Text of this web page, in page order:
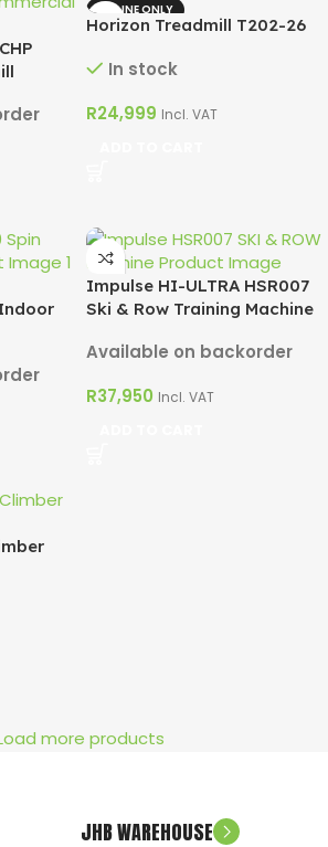
ONLINE ONLY
Horizon Treadmill T202-26
In stock
R24,999 Incl. VAT
Impulse HI-ULTRA HSR007
Ski & Row Training Machine
Available on backorder
R37,950 Incl. VAT
more products
JHB WAREHOUSE